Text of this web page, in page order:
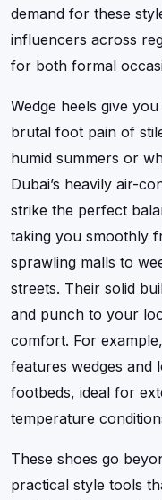
demand for these
influencers across
for both formal
Wedge heels give
brutal foot pain of
humid summers or
Dubai’s heavily air-
strike the perfect
taking you smoothly
sprawling malls to
streets. Their solid
and punch to your
comfort. For
features wedges and
footbeds, ideal for
temperature
These shoes go
practical style tools